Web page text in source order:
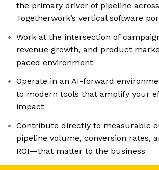
the primary driver of pipeline across
Togetherwork’s vertical software
Work at the intersection of
revenue growth, and product
paced environment
Operate in an AI-forward
to modern tools that amplify your
impact
Contribute directly to measurable
pipeline volume, conversion rates,
ROI—that matter to the business